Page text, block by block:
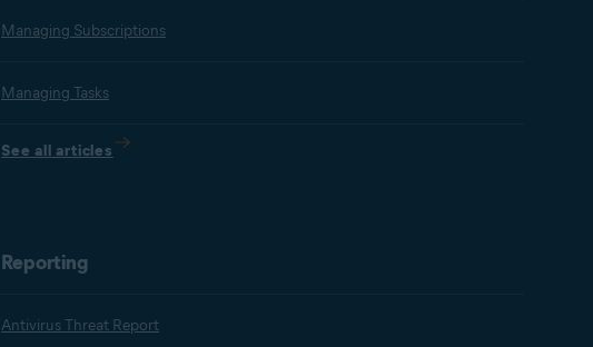
Managing Subscriptions
Managing Tasks
See all articles
Reporting
Antivirus Threat Report